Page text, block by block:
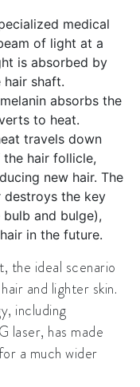
medical
of light at a
is absorbed by
shaft.
absorbs the
to heat.
travels down
hair follicle,
new hair. The
destroys the key
and bulge),
in the future.
the ideal scenario
and lighter skin.
including
laser, has made
a much wider